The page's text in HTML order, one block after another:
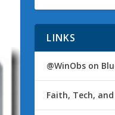
LINKS
@WinObs on
Faith, Tech, and